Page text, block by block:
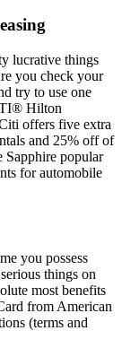
lucrative things
you check your
try to use one
Hilton
offers five extra
and 25% off of
Sapphire popular
for automobile
you possess
things on
most benefits
from American
(terms and